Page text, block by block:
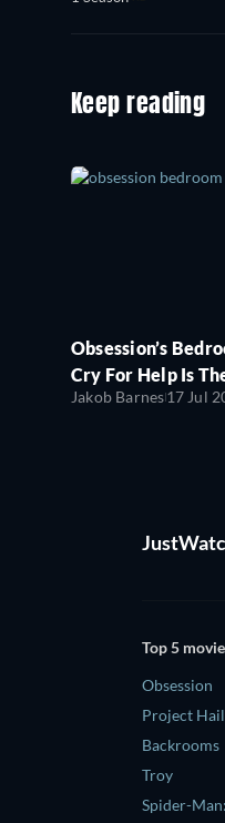
Keep reading
Obsession’s
Cry For Help Is
Jakob Barnes17 Jul
Top 5
Obsession
Project
Backrooms
Troy
Spider-